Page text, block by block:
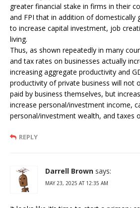
greater financial stake in firms in their
and FPI that in addition of domestically
to increase capital investment, job
living.
Thus, as shown repeatedly in many
and tax rates on businesses actually
increasing aggregate productivity and
productivity of private business will not
paid by business themselves, but
increase personal/investment income,
personal/investment wealth, and taxes
REPLY
Darrell Brown says:
MAY 23, 2025 AT 12:35 AM